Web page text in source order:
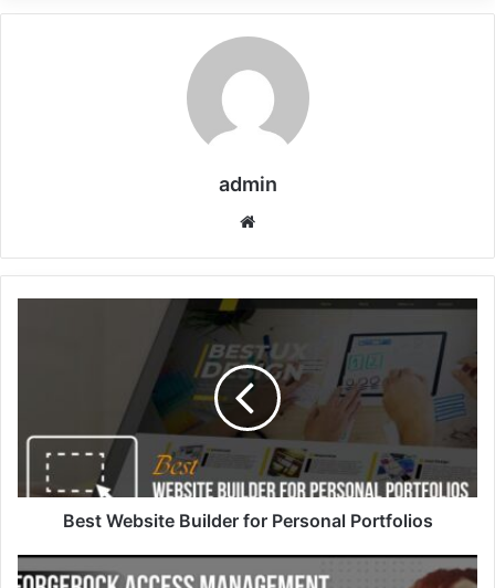
admin
Best Website Builder for Personal Portfolios